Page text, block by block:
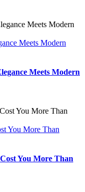
Meets Modern
Meets Modern
You More Than
You More Than